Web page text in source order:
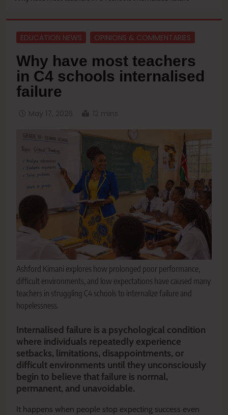
EDUCATION NEWS OPINIONS & COMMENTARIES
Why have most teachers
in C4 schools internalised
failure
May 17, 2026 12 mins
Ashford Kimani explores how prolonged poor performance,
difficult environments, and low expectations have caused many
teachers in struggling C4 schools to internalize failure and
hopelessness.
Internalised failure is a psychological condition
where individuals repeatedly experience
setbacks, limitations, disappointments, or
difficult environments until they unconsciously
begin to believe that failure is normal,
permanent, and unavoidable.
It happens when people stop expecting success even